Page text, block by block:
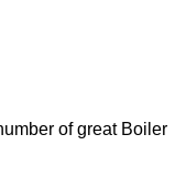
of great Boiler